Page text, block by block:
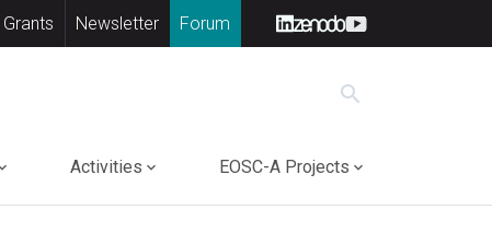
Newsletter Forum
search
Activities EOSC-A Projects